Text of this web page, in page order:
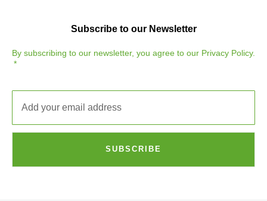
Subscribe to our Newsletter
By subscribing to our newsletter, you agree to our Privacy Policy.
SUBSCRIBE